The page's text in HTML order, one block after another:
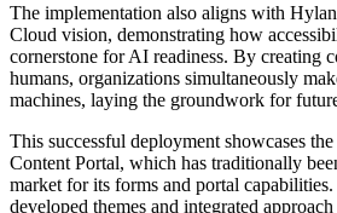
The implementation also aligns with
Cloud vision, demonstrating how
cornerstone for AI readiness. By creating
humans, organizations simultaneously
machines, laying the groundwork for
This successful deployment showcases
Content Portal, which has traditionally
market for its forms and portal
developed themes and integrated